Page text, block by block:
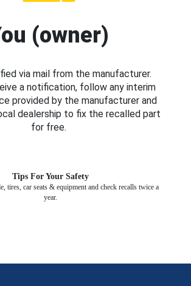
(owner)
via mail from the manufacturer.
a notification, follow any interim
provided by the manufacturer and
dealership to fix the recalled part
for free.
Tips For Your Safety
tires, car seats & equipment and check recalls twice a
year.